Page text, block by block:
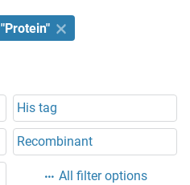
"Protein"
His tag
Recombinant
All filter options